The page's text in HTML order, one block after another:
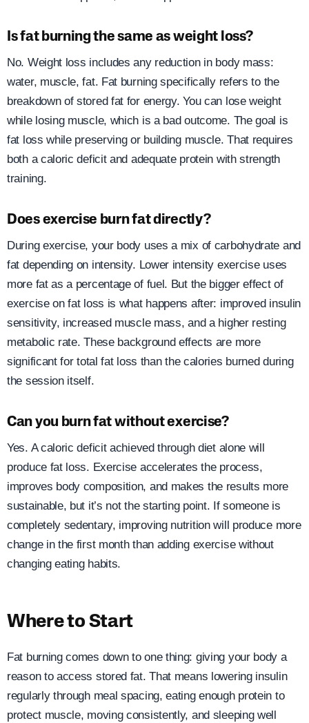
Is fat burning the same as weight loss?
No. Weight loss includes any reduction in body mass:
water, muscle, fat. Fat burning specifically refers to the
breakdown of stored fat for energy. You can lose weight
while losing muscle, which is a bad outcome. The goal is
fat loss while preserving or building muscle. That requires
both a caloric deficit and adequate protein with strength
training.
Does exercise burn fat directly?
During exercise, your body uses a mix of carbohydrate and
fat depending on intensity. Lower intensity exercise uses
more fat as a percentage of fuel. But the bigger effect of
exercise on fat loss is what happens after: improved insulin
sensitivity, increased muscle mass, and a higher resting
metabolic rate. These background effects are more
significant for total fat loss than the calories burned during
the session itself.
Can you burn fat without exercise?
Yes. A caloric deficit achieved through diet alone will
produce fat loss. Exercise accelerates the process,
improves body composition, and makes the results more
sustainable, but it’s not the starting point. If someone is
completely sedentary, improving nutrition will produce more
change in the first month than adding exercise without
changing eating habits.
Where to Start
Fat burning comes down to one thing: giving your body a
reason to access stored fat. That means lowering insulin
regularly through meal spacing, eating enough protein to
protect muscle, moving consistently, and sleeping well